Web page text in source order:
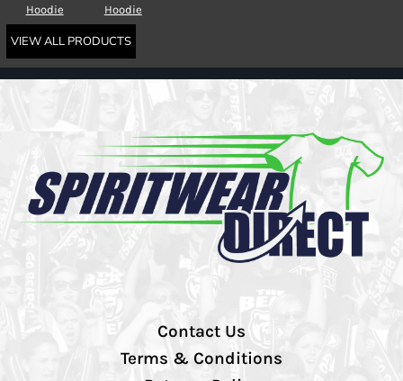
Hoodie
Hoodie
VIEW ALL PRODUCTS
Contact Us
Terms & Conditions